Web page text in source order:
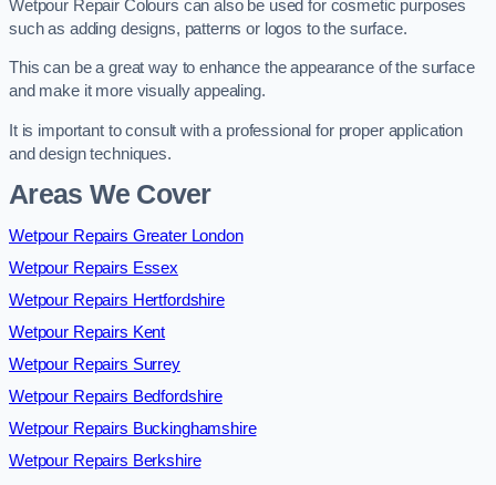
Wetpour Repair Colours can also be used for cosmetic purposes
such as adding designs, patterns or logos to the surface.
This can be a great way to enhance the appearance of the surface
and make it more visually appealing.
It is important to consult with a professional for proper application
and design techniques.
Areas We Cover
Wetpour Repairs Greater London
Wetpour Repairs Essex
Wetpour Repairs Hertfordshire
Wetpour Repairs Kent
Wetpour Repairs Surrey
Wetpour Repairs Bedfordshire
Wetpour Repairs Buckinghamshire
Wetpour Repairs Berkshire